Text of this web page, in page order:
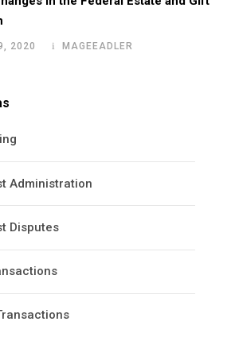
2020 MAGEEADLER
Administration
Disputes